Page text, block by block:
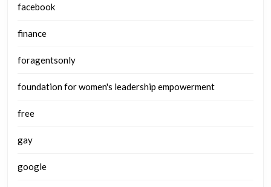
facebook
finance
foragentsonly
foundation for women's leadership empowerment
free
gay
google